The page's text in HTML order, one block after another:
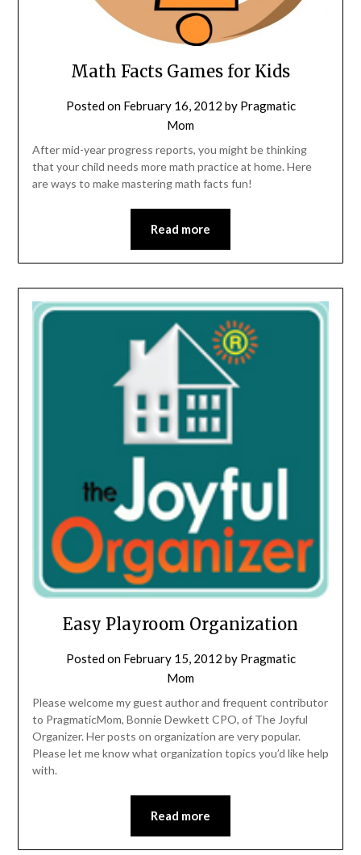
Math Facts Games for Kids
Posted on February 16, 2012 by Pragmatic
Mom
After mid-year progress reports, you might be thinking
that your child needs more math practice at home. Here
are ways to make mastering math facts fun!
Read more
Easy Playroom Organization
Posted on February 15, 2012 by Pragmatic
Mom
Please welcome my guest author and frequent contributor
to PragmaticMom, Bonnie Dewkett CPO, of The Joyful
Organizer. Her posts on organization are very popular.
Please let me know what organization topics you’d like help
with.
Read more